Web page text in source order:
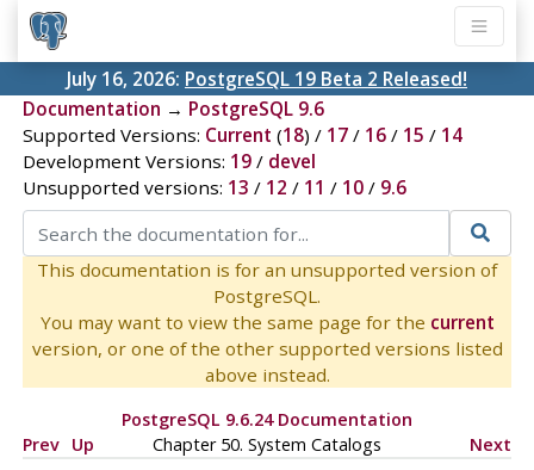
July 16, 2026: PostgreSQL 19 Beta 2 Released!
Documentation → PostgreSQL 9.6
Supported Versions: Current (18) / 17/ 16/ 15 / 14
Development Versions: 19/ devel
Unsupported versions: 13 / 12 / 11 / 10/ 9.6
This documentation is for an unsupported version of
PostgreSQL.
You may want to view the same page for the current
version, or one of the other supported versions listed
above instead.
PostgreSQL 9.6.24 Documentation
Prev Up Chapter 50. System Catalogs Next